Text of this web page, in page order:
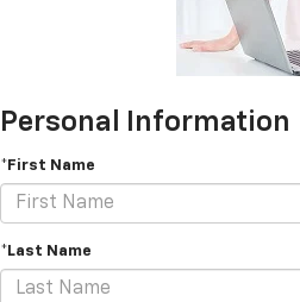
Personal Information
*First Name
*Last Name